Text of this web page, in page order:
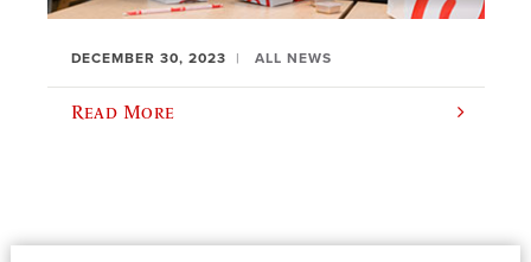
DECEMBER 30, 2023 ALL NEWS
Read More